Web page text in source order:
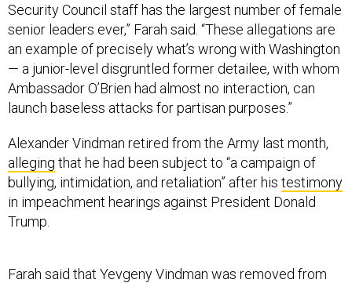
Security Council staff has the largest number of female
senior leaders ever,” Farah said. “These allegations are
an example of precisely what’s wrong with Washington
— a junior-level disgruntled former detailee, with whom
Ambassador O’Brien had almost no interaction, can
launch baseless attacks for partisan purposes.”
Alexander Vindman retired from the Army last month,
alleging that he had been subject to “a campaign of
bullying, intimidation, and retaliation” after his testimony
in impeachment hearings against President Donald
Trump.
Farah said that Yevgeny Vindman was removed from